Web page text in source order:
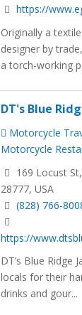
https://
Originally a
designer by
a torch-working
DT's Blue
Motorcycle
Motorcycle
169 Locust
28777, USA
(828) 766-
https://
DT’s Blue Ridge
locals for their
drinks and gour...